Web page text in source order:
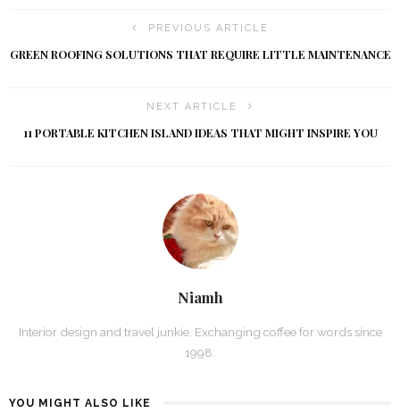
PREVIOUS ARTICLE
GREEN ROOFING SOLUTIONS THAT REQUIRE LITTLE MAINTENANCE
NEXT ARTICLE
11 PORTABLE KITCHEN ISLAND IDEAS THAT MIGHT INSPIRE YOU
Niamh
Interior design and travel junkie. Exchanging coffee for words since
1998.
YOU MIGHT ALSO LIKE